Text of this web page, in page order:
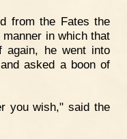
from the Fates the
in which that
again, he went into
asked a boon of
you wish," said the